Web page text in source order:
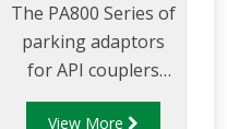
The PA800 Series of
parking adaptors
for API couplers
ensures bottom
View More